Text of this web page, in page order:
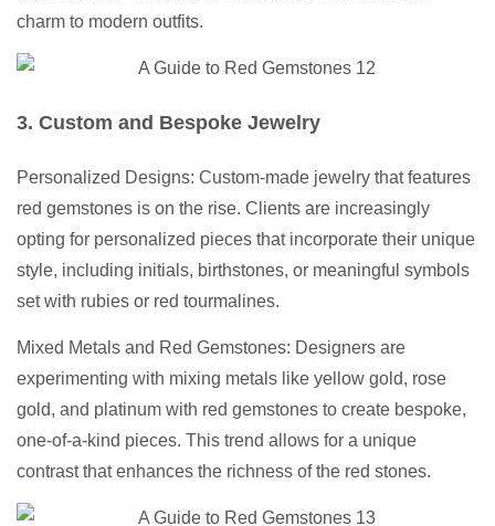
charm to modern outfits.
3. Custom and Bespoke Jewelry
Personalized Designs: Custom-made jewelry that features
red gemstones is on the rise. Clients are increasingly
opting for personalized pieces that incorporate their unique
style, including initials, birthstones, or meaningful symbols
set with rubies or red tourmalines.
Mixed Metals and Red Gemstones: Designers are
experimenting with mixing metals like yellow gold, rose
gold, and platinum with red gemstones to create bespoke,
one-of-a-kind pieces. This trend allows for a unique
contrast that enhances the richness of the red stones.